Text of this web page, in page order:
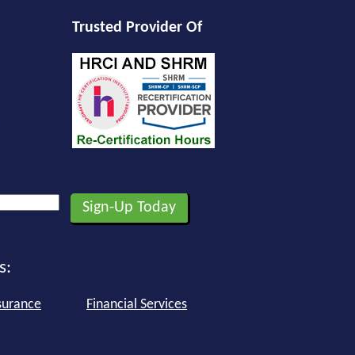
Trusted Provider Of
Financial Services